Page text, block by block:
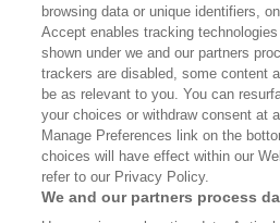
DISPATCHES
MEMBER SUPPORT FAQ
WHERE TO BUY ALTA JOURNAL
browsing data or unique identifiers,
Accept enables tracking
shown under we and our partners
trackers are disabled, some content
be as relevant to you. You can
your choices or withdraw consent at
Manage Preferences link on the
choices will have effect within our
refer to our Privacy Policy.
We and our partners process